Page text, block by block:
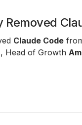
Claude Code
Head of Growth